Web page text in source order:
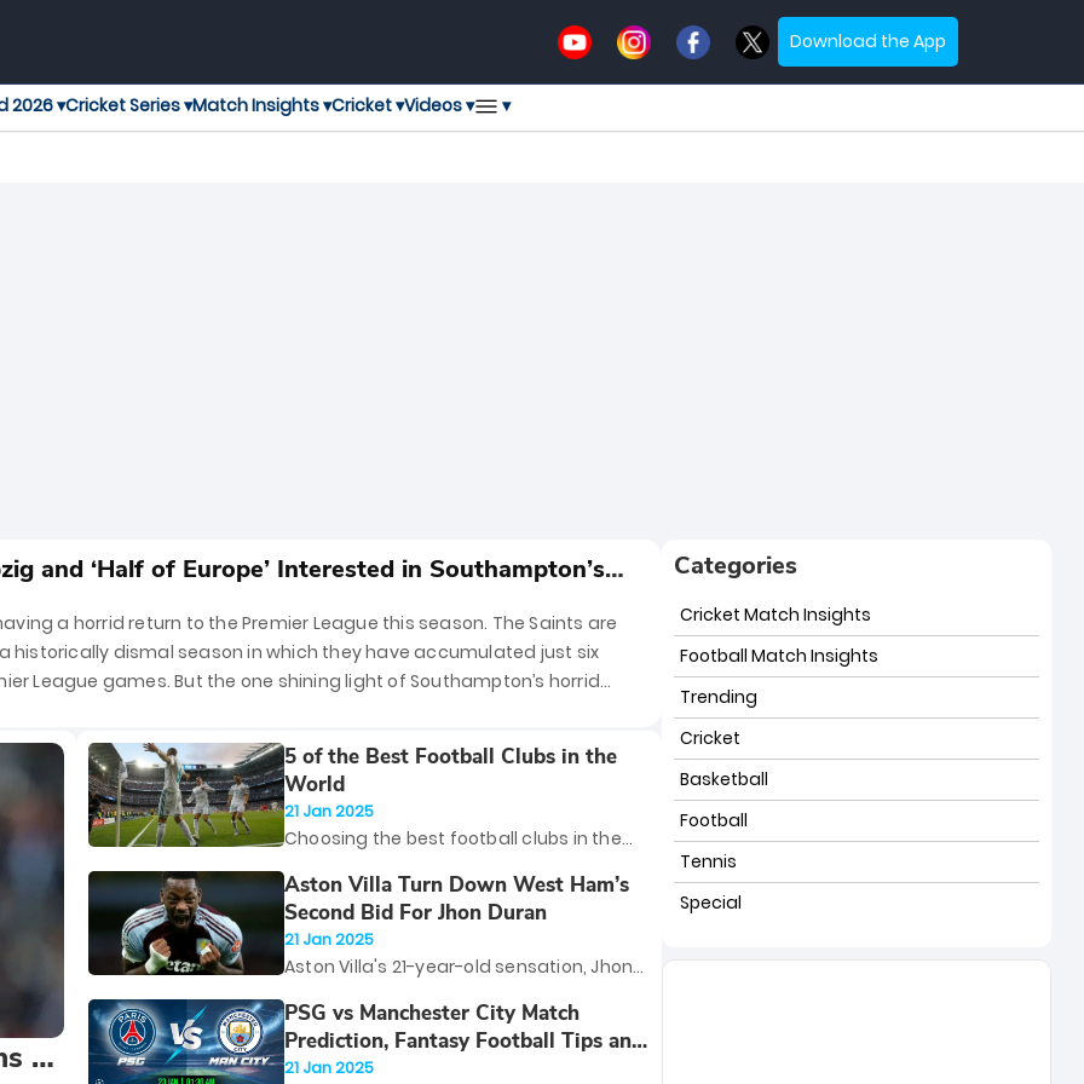
Download the App
2026 ▾Cricket Series ▾Match Insights ▾Cricket ▾Videos ▾ ▾
and ‘Half of Europe’ Interested in Southampton’s
a horrid return to the Premier League this season. The Saints are
historically dismal season in which they have accumulated just six
League games. But the one shining light of Southampton’s horrid
to
5 of the Best Football Clubs in the
World
21 Jan 2025
Choosing the best football clubs in the
historic teams boasting immense
success, global fanbases, and legendary
players, narrowing it down to just five
feels like a daunting task. This ranking,
however, is based on a mix of factors:
valuation, trophy haul, and the club's
lasting impact on football at the league,
Aston Villa Turn Down West Ham’s
Second Bid For Jhon Duran
21 Jan 2025
Aston Villa's 21-year-old sensation, Jhon
season with his clinical finishing and,
more importantly, his knack for delivering
PSG vs Manchester City Match
Prediction, Fantasy Football Tips and
Possible Starting Lineups
21 Jan 2025
Categories
Cricket Match Insights
Football Match Insights
Trending
Cricket
Basketball
Football
Tennis
Special